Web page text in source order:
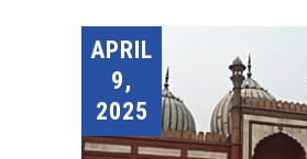
APRIL
9,
2025